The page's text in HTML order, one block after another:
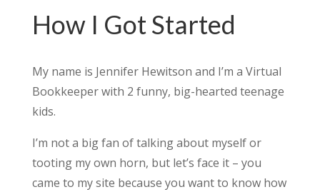
How I Got Started
My name is Jennifer Hewitson and I’m a Virtual
Bookkeeper with 2 funny, big-hearted teenage
kids.
I’m not a big fan of talking about myself or
tooting my own horn, but let’s face it – you
came to my site because you want to know how